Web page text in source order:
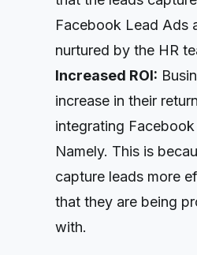
Facebook Lead Ads
nurtured by the HR
Increased ROI:
increase in their
integrating
Namely. This is
capture leads more
that they are being
with.